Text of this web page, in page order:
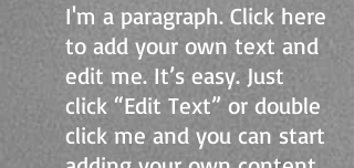
I'm a paragraph. Click here
to add your own text and
edit me. It’s easy. Just
click “Edit Text” or double
click me and you can start